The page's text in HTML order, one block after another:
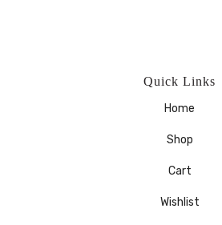
Quick Links
Home
Shop
Cart
Wishlist